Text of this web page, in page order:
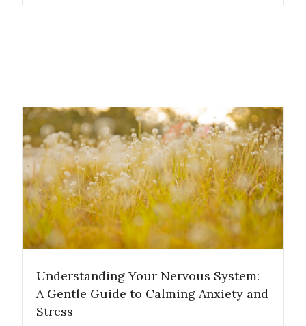
Understanding Your Nervous System:
A Gentle Guide to Calming Anxiety and
Stress